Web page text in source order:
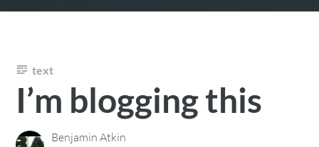
text
I’m blogging this
Benjamin Atkin